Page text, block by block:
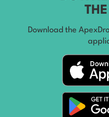
Download the